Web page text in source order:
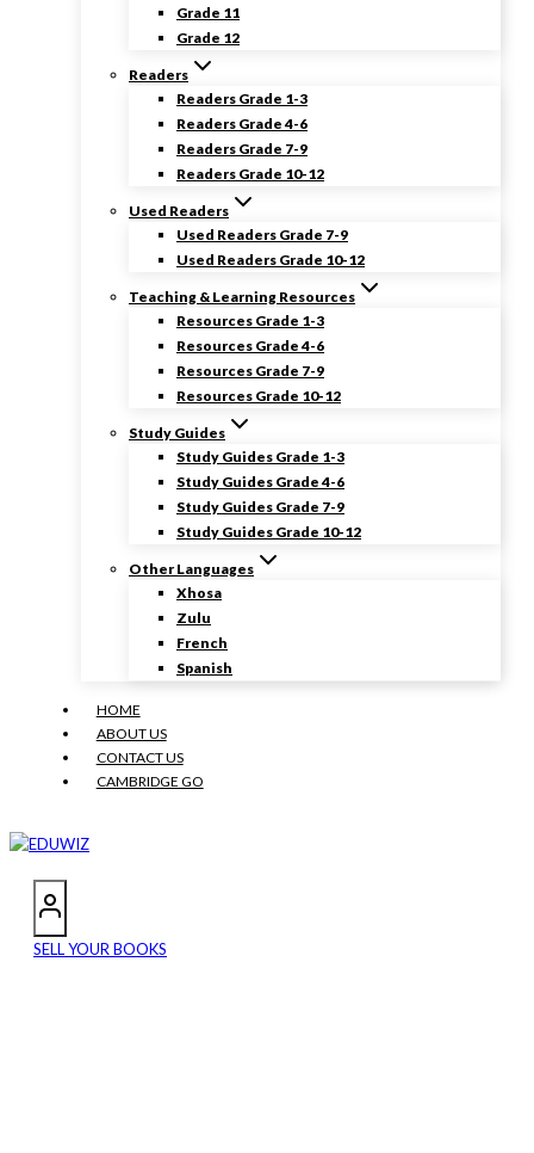
Grade 11
Grade 12
Readers
Readers Grade 1-3
Readers Grade 4-6
Readers Grade 7-9
Readers Grade 10-12
Used Readers
Used Readers Grade 7-9
Used Readers Grade 10-12
Teaching & Learning Resources
Resources Grade 1-3
Resources Grade 4-6
Resources Grade 7-9
Resources Grade 10-12
Study Guides
Study Guides Grade 1-3
Study Guides Grade 4-6
Study Guides Grade 7-9
Study Guides Grade 10-12
Other Languages
Xhosa
Zulu
French
Spanish
HOME
ABOUT US
CONTACT US
CAMBRIDGE GO
SELL YOUR BOOKS